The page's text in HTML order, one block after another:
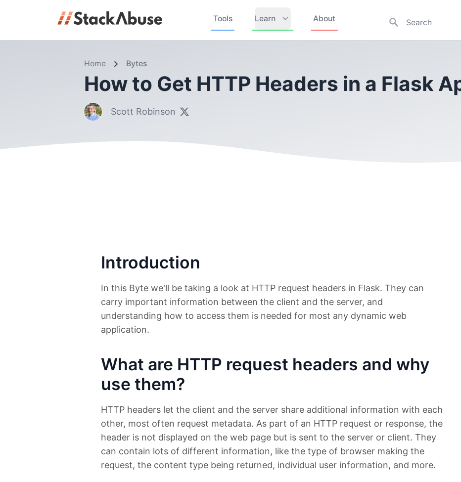
Tools Learn About
Home Bytes
How to Get HTTP Headers in a Flask
Scott Robinson
Introduction
In this Byte we'll be taking a look at HTTP request headers in Flask. They can
carry important information between the client and the server, and
understanding how to access them is needed for most any dynamic web
application.
What are HTTP request headers and why
use them?
HTTP headers let the client and the server share additional information with each
other, most often request metadata. As part of an HTTP request or response, the
header is not displayed on the web page but is sent to the server or client. They
can contain lots of different information, like the type of browser making the
request, the content type being returned, individual user information, and more.